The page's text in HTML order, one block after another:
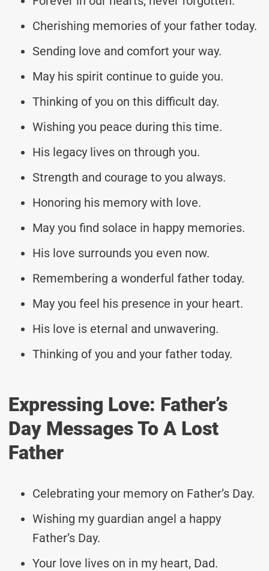
Cherishing memories of your father today.
Sending love and comfort your way.
May his spirit continue to guide you.
Thinking of you on this difficult day.
Wishing you peace during this time.
His legacy lives on through you.
Strength and courage to you always.
Honoring his memory with love.
May you find solace in happy memories.
His love surrounds you even now.
Remembering a wonderful father today.
May you feel his presence in your heart.
His love is eternal and unwavering.
Thinking of you and your father today.
Expressing Love: Father’s
Day Messages To A Lost
Father
Celebrating your memory on Father’s Day.
Wishing my guardian angel a happy
Father’s Day.
Your love lives on in my heart, Dad.